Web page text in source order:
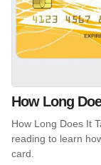
How Long
How Long Does It
reading to learn
card.